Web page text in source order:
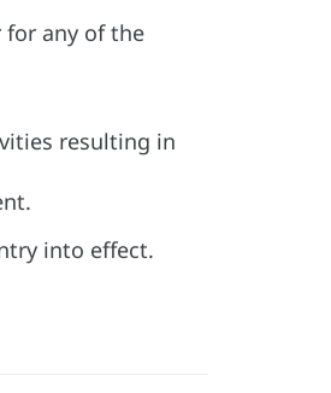
for any of the
resulting in
into effect.